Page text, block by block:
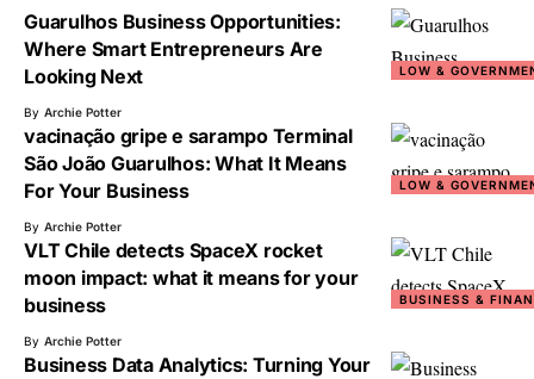
LOW &
Guarulhos Business Opportunities:
Where Smart Entrepreneurs Are
Looking Next
By Archie Potter
LOW &
vacinação gripe e sarampo Terminal
São João Guarulhos: What It Means
For Your Business
By Archie Potter
BUSINESS &
VLT Chile detects SpaceX rocket
moon impact: what it means for your
business
By Archie Potter
Business Data Analytics: Turning Your